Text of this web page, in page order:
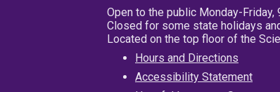
Open to the public Monday-Friday,
Closed for some state holidays
Located on the top floor of the
Hours and Directions
Accessibility Statement